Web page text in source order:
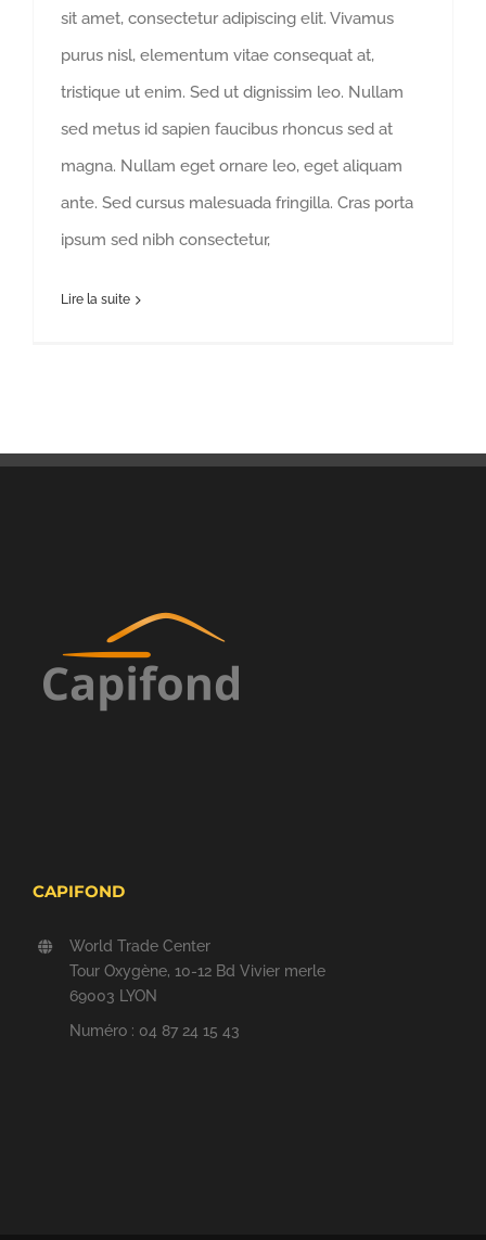
sit amet, consectetur adipiscing elit. Vivamus
purus nisl, elementum vitae consequat at,
tristique ut enim. Sed ut dignissim leo. Nullam
sed metus id sapien faucibus rhoncus sed at
magna. Nullam eget ornare leo, eget aliquam
ante. Sed cursus malesuada fringilla. Cras porta
ipsum sed nibh consectetur,
Lire la suite
CAPIFOND
World Trade Center
Tour Oxygène, 10-12 Bd Vivier merle
69003 LYON
Numéro : 04 87 24 15 43